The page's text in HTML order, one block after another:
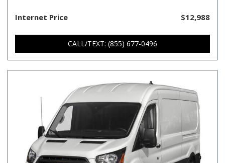
Internet Price $12,988
CALL/TEXT: (855) 677-0496